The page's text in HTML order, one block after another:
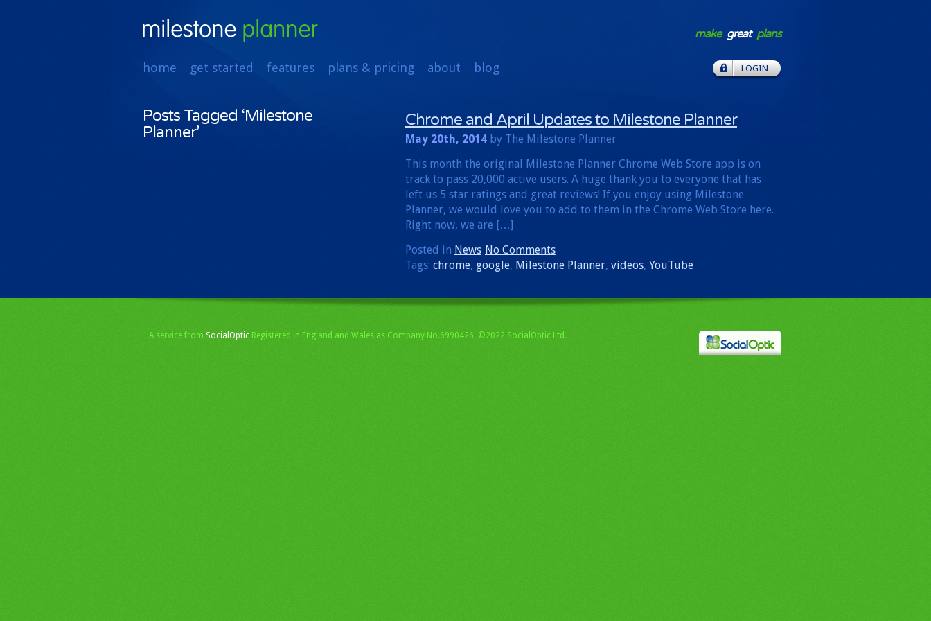
make greatplans
LOGIN
home get started features plans & pricing about blog
Posts Tagged ‘Milestone
Planner’
Chrome and April Updates to Milestone Planner
May 20th, 2014 by The Milestone Planner
This month the original Milestone Planner Chrome Web Store app is on
track to pass 20,000 active users. A huge thank you to everyone that has
left us 5 star ratings and great reviews! If you enjoy using Milestone
Planner, we would love you to add to them in the Chrome Web Store here.
Right now, we are […]
Posted in News No Comments
Tags: chrome, google, Milestone Planner, videos, YouTube
A service from SocialOpticRegistered in England and Wales as Company No.6990426. ©2022 SocialOptic Ltd.